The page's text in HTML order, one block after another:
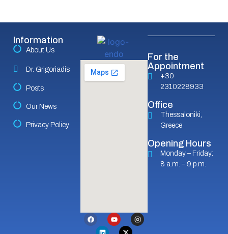
Information
About Us
Dr. Grigoriadis
Posts
Our News
Privacy Policy
For the
Appointment
+30
2310228933
Office
Thessaloniki,
Greece
Opening Hours
Monday – Friday:
8 a.m. – 9 p.m.